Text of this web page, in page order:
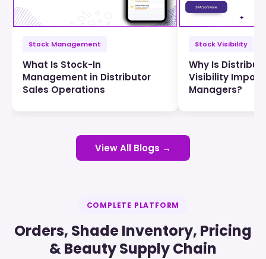
Stock Management
What Is Stock-In
Management in Distributor
Sales Operations
Stock Visibility
Why Is
Visibility
Managers?
View All Blogs →
COMPLETE PLATFORM
Orders, Shade Inventory, Pricing
& Beauty Supply Chain